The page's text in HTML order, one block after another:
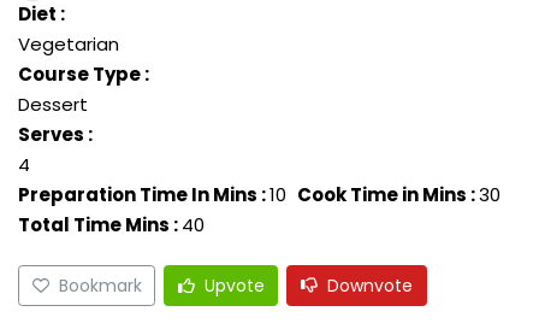
Diet :
Vegetarian
Course Type :
Dessert
Serves :
4
Preparation Time In Mins :10 Cook Time in Mins :30
Total Time Mins :40
Bookmark Upvote Downvote